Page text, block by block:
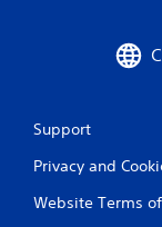
Support
Privacy and
Website Terms